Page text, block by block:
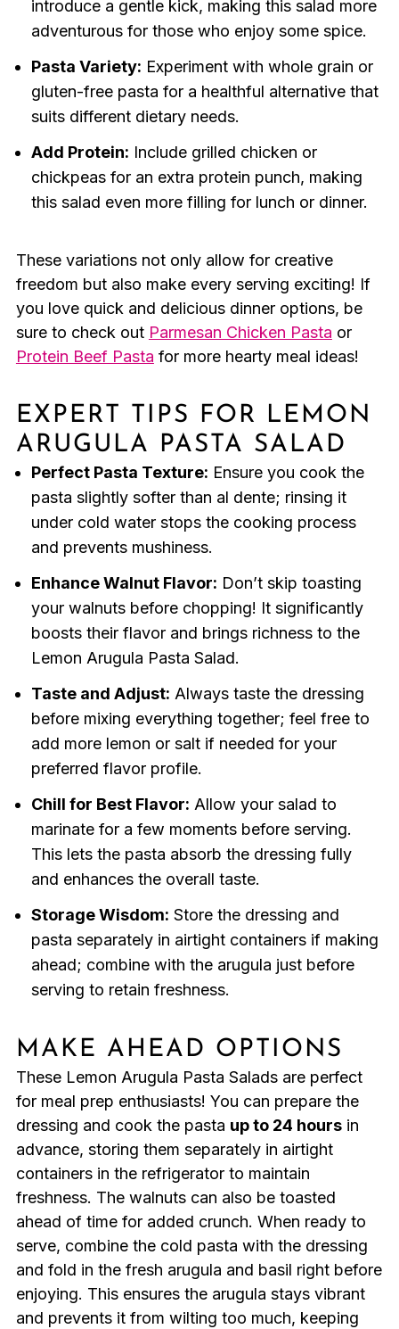
introduce a gentle kick, making this salad more
adventurous for those who enjoy some spice.
Pasta Variety: Experiment with whole grain or
gluten-free pasta for a healthful alternative that
suits different dietary needs.
Add Protein: Include grilled chicken or
chickpeas for an extra protein punch, making
this salad even more filling for lunch or dinner.
These variations not only allow for creative
freedom but also make every serving exciting! If
you love quick and delicious dinner options, be
sure to check out Parmesan Chicken Pasta or
Protein Beef Pasta for more hearty meal ideas!
EXPERT TIPS FOR LEMON
ARUGULA PASTA SALAD
Perfect Pasta Texture: Ensure you cook the
pasta slightly softer than al dente; rinsing it
under cold water stops the cooking process
and prevents mushiness.
Enhance Walnut Flavor: Don’t skip toasting
your walnuts before chopping! It significantly
boosts their flavor and brings richness to the
Lemon Arugula Pasta Salad.
Taste and Adjust: Always taste the dressing
before mixing everything together; feel free to
add more lemon or salt if needed for your
preferred flavor profile.
Chill for Best Flavor: Allow your salad to
marinate for a few moments before serving.
This lets the pasta absorb the dressing fully
and enhances the overall taste.
Storage Wisdom: Store the dressing and
pasta separately in airtight containers if making
ahead; combine with the arugula just before
serving to retain freshness.
MAKE AHEAD OPTIONS
These Lemon Arugula Pasta Salads are perfect
for meal prep enthusiasts! You can prepare the
dressing and cook the pasta up to 24 hoursin
advance, storing them separately in airtight
containers in the refrigerator to maintain
freshness. The walnuts can also be toasted
ahead of time for added crunch. When ready to
serve, combine the cold pasta with the dressing
and fold in the fresh arugula and basil right before
enjoying. This ensures the arugula stays vibrant
and prevents it from wilting too much, keeping